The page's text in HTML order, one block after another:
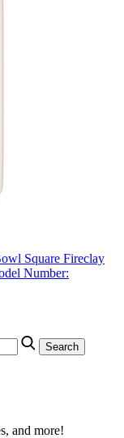
Square Fireclay
Number:
Search
and more!